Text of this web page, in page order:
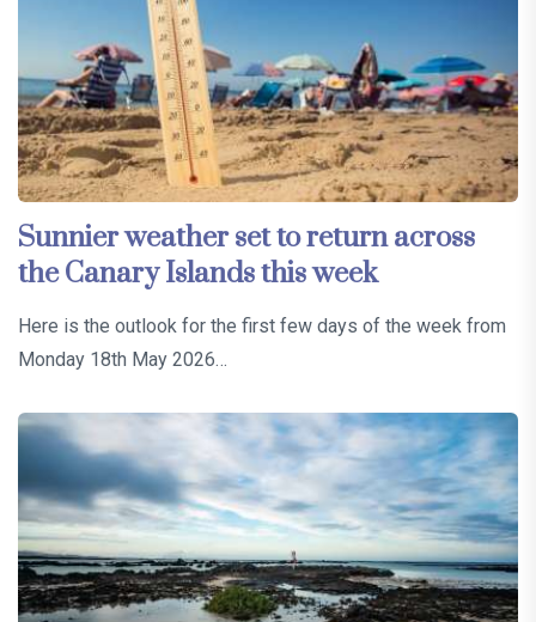
Sunnier weather set to return across
the Canary Islands this week
Here is the outlook for the first few days of the week from
Monday 18th May 2026…